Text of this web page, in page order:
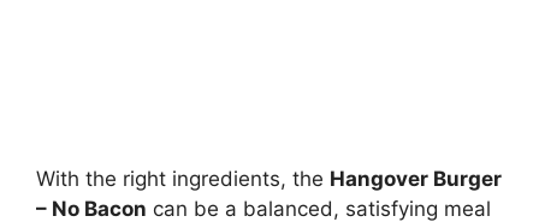
With the right ingredients, the Hangover Burger
– No Bacon can be a balanced, satisfying meal